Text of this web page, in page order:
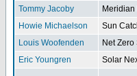
Tommy Jacoby
Meridian
Howie Michaelson
Sun
Louis Woofenden
Net Zero
Eric Youngren
Solar